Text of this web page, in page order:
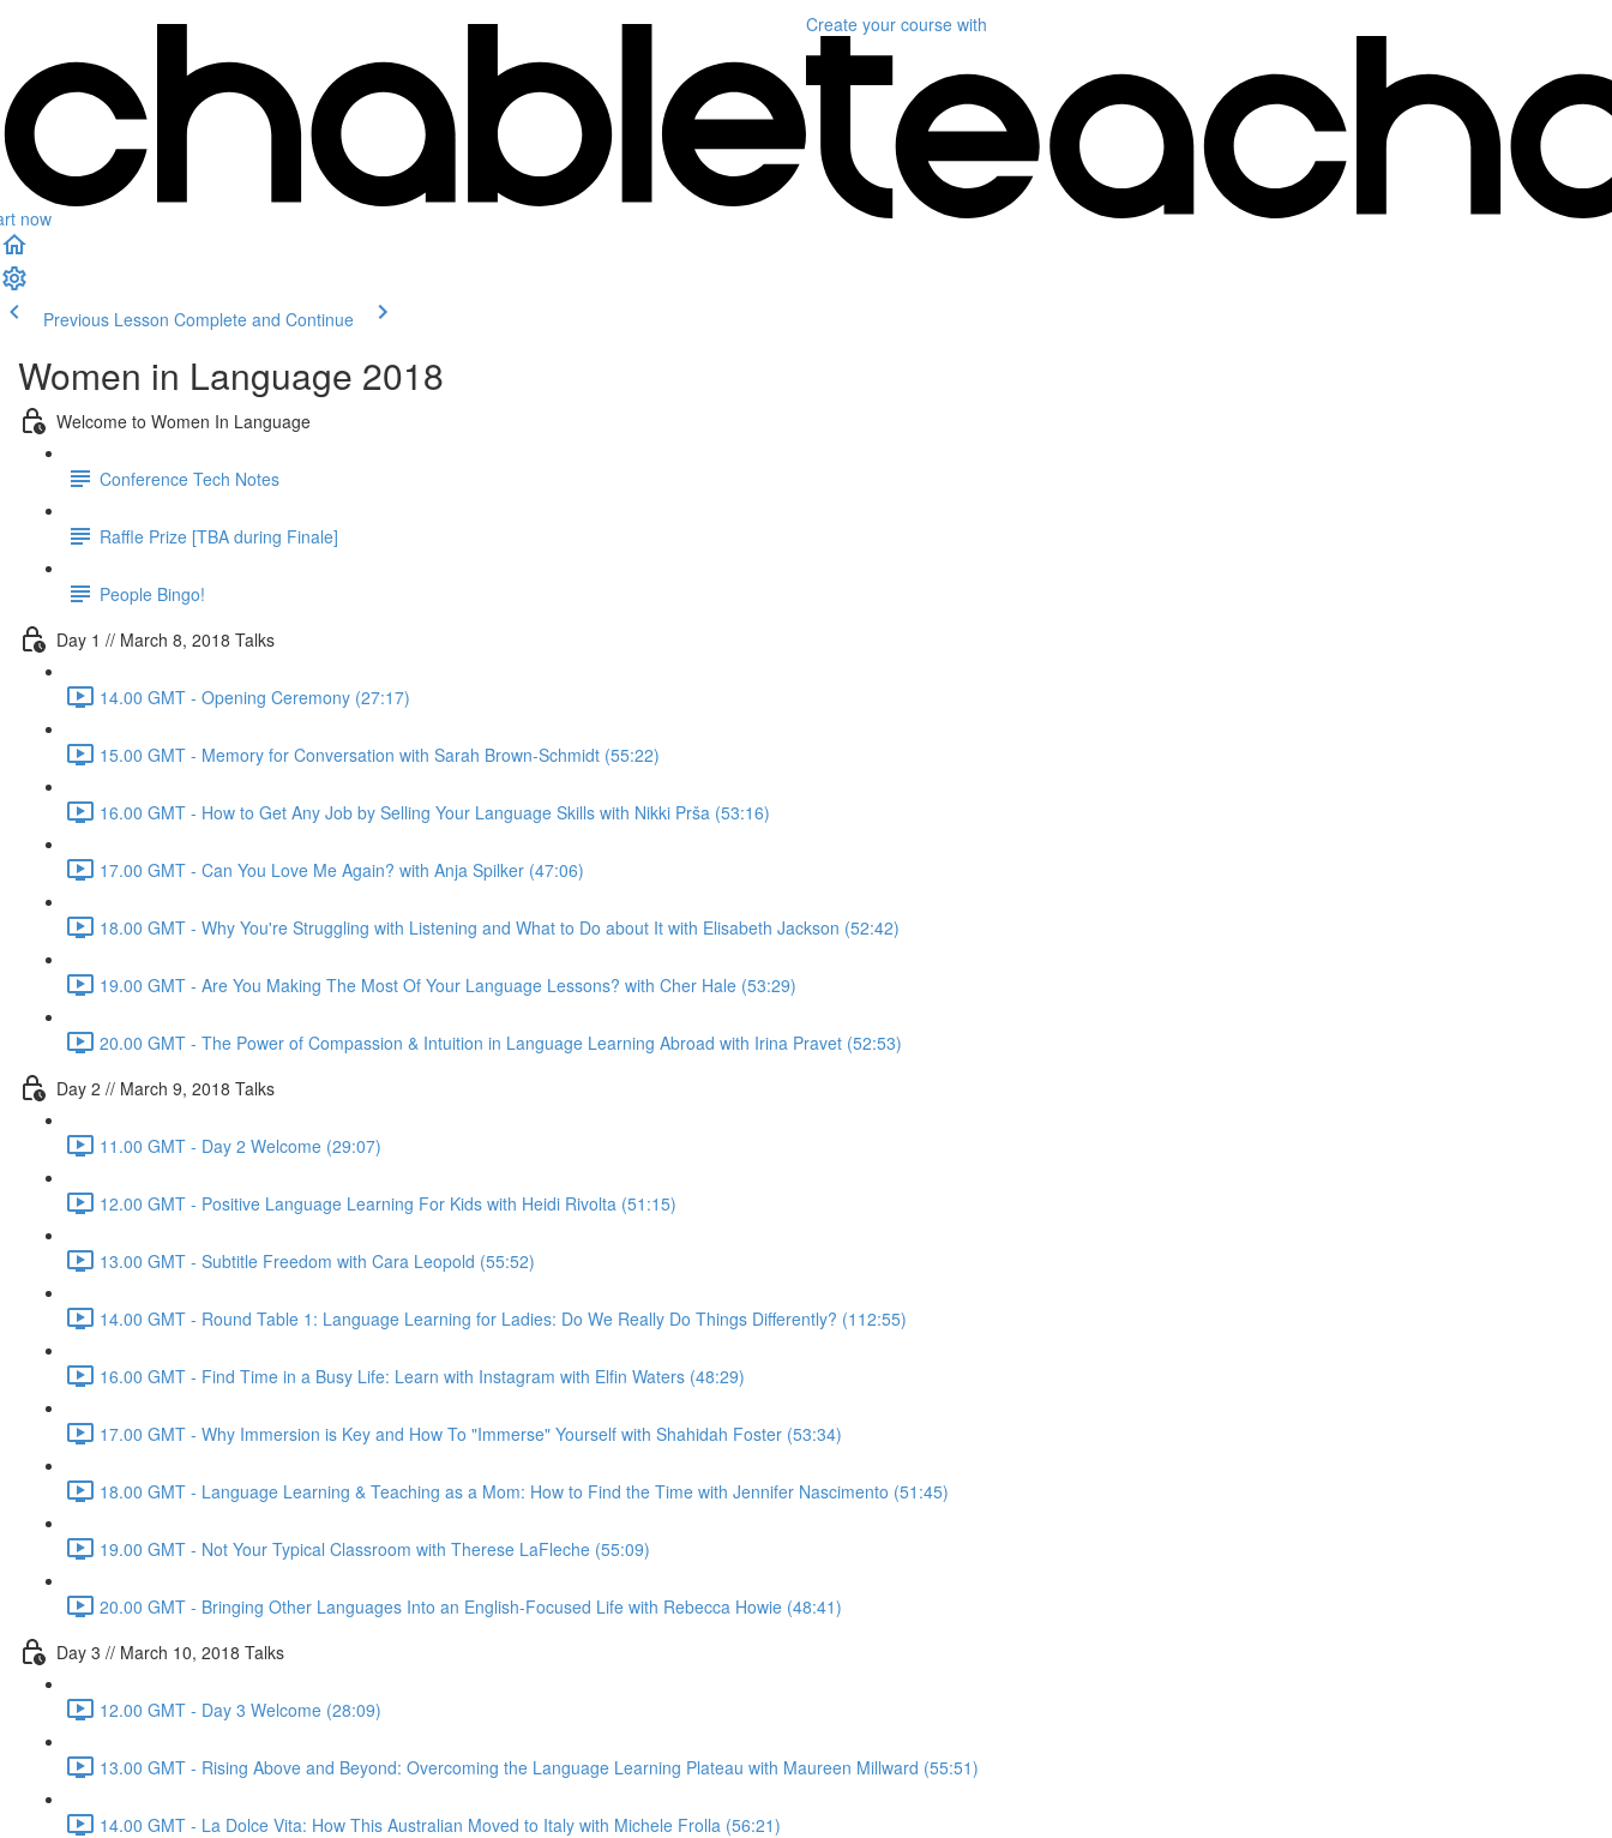
now
Create your course with
Previous Lesson Complete and Continue
Women in Language 2018
Welcome to Women In Language
Conference Tech Notes
Raffle Prize [TBA during Finale]
People Bingo!
Day 1 // March 8, 2018 Talks
14.00 GMT - Opening Ceremony (27:17)
15.00 GMT - Memory for Conversation with Sarah Brown-Schmidt (55:22)
16.00 GMT - How to Get Any Job by Selling Your Language Skills with Nikki Prša (53:16)
17.00 GMT - Can You Love Me Again? with Anja Spilker (47:06)
18.00 GMT - Why You're Struggling with Listening and What to Do about It with Elisabeth Jackson (52:42)
19.00 GMT - Are You Making The Most Of Your Language Lessons? with Cher Hale (53:29)
20.00 GMT - The Power of Compassion & Intuition in Language Learning Abroad with Irina Pravet (52:53)
Day 2 // March 9, 2018 Talks
11.00 GMT - Day 2 Welcome (29:07)
12.00 GMT - Positive Language Learning For Kids with Heidi Rivolta (51:15)
13.00 GMT - Subtitle Freedom with Cara Leopold (55:52)
14.00 GMT - Round Table 1: Language Learning for Ladies: Do We Really Do Things Differently? (112:55)
16.00 GMT - Find Time in a Busy Life: Learn with Instagram with Elfin Waters (48:29)
17.00 GMT - Why Immersion is Key and How To "Immerse" Yourself with Shahidah Foster (53:34)
18.00 GMT - Language Learning & Teaching as a Mom: How to Find the Time with Jennifer Nascimento (51:45)
19.00 GMT - Not Your Typical Classroom with Therese LaFleche (55:09)
20.00 GMT - Bringing Other Languages Into an English-Focused Life with Rebecca Howie (48:41)
Day 3 // March 10, 2018 Talks
12.00 GMT - Day 3 Welcome (28:09)
13.00 GMT - Rising Above and Beyond: Overcoming the Language Learning Plateau with Maureen Millward (55:51)
14.00 GMT - La Dolce Vita: How This Australian Moved to Italy with Michele Frolla (56:21)